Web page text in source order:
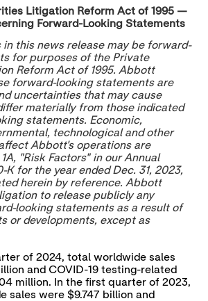
Litigation Reform Act of 1995 —
Forward-Looking Statements
in this news release may be forward-
for purposes of the Private
Reform Act of 1995. Abbott
forward-looking statements are
uncertainties that may cause
materially from those indicated
statements. Economic,
technological and other
Abbott's operations are
"Risk Factors" in our Annual
K for the year endedDec. 31, 2023,
herein by reference. Abbott
to release publicly any
looking statements as a result of
or developments, except as
of 2024, total worldwide sales
and COVID-19 testing-related
million. In the first quarter of 2023,
sales were $9.747 billion and